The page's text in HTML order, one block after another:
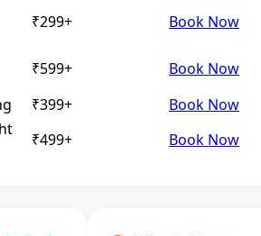
₹299+
Book Now
₹599+
Book Now
₹399+
Book Now
₹499+ Book Now